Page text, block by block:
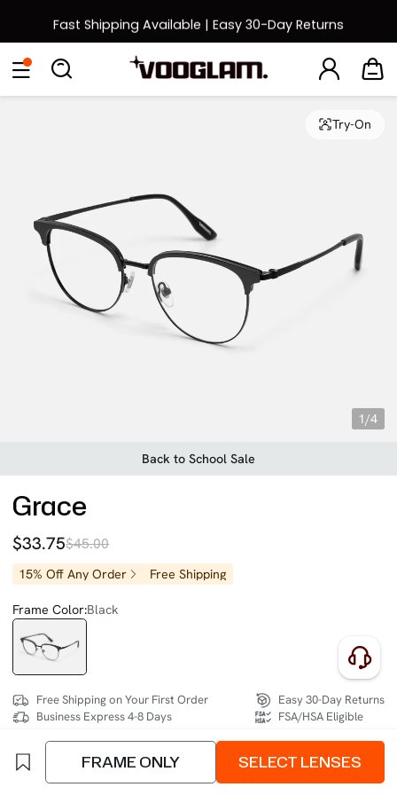
Fast Shipping Available | Easy 30-Day Returns
Back to School Sale: Up to 50% Off
Eyeglasses SunglassesCollections Back To School Sale
1/4
Try-On
Back to School Sale
Grace
$33.75$45.00
15% Off Any Order Free Shipping
Frame Color:Black
Free Shipping on Your First Order
Business Express 4-8 Days
Easy 30-Day Returns
FSA/HSA Eligible
SIZE: Extra Wide (140mm) Size Chart
FRAME ONLY SELECT LENSES